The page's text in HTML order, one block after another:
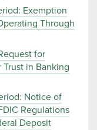
Exemption
Through
for
in Banking
Notice of
Regulations
Deposit